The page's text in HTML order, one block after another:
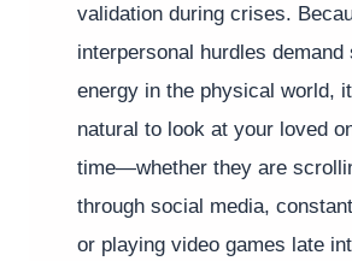
validation during crises.
interpersonal hurdles demand
energy in the physical world,
natural to look at your loved
time—whether they are
through social media,
or playing video games late